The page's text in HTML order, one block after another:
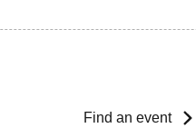
Find an event